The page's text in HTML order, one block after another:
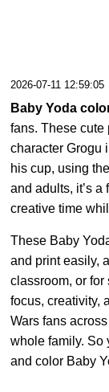
2026-07-11 12:59:05
Baby Yoda
fans. These cute
character Grogu
his cup, using
and adults, it’s
creative time
These Baby
and print easily,
classroom, or
focus, creativity,
Wars fans
whole family. So
and color Baby